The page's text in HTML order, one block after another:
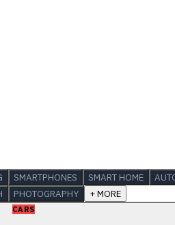
SMARTPHONES SMART HOME
PHOTOGRAPHY + MORE
CARS